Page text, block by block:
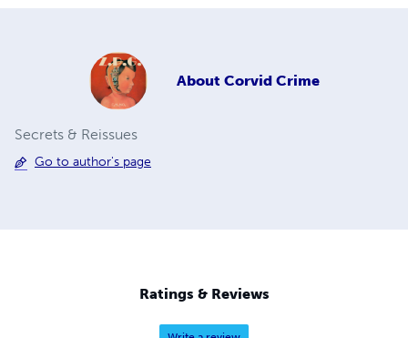
About Corvid Crime
Secrets & Reissues
Go to author's page
Ratings & Reviews